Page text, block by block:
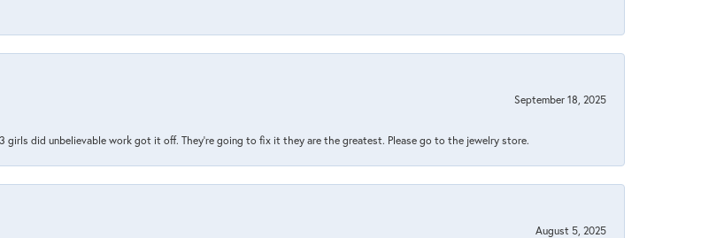
September 18, 2025
did unbelievable work got it off. They're going to fix it they are the greatest. Please go to the jewelry store.
August 5, 2025